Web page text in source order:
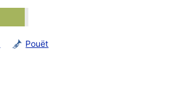
Pouët